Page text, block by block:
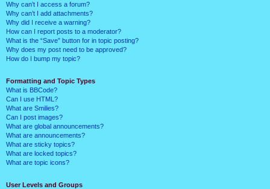
Why can’t I access a forum?
Why can’t I add attachments?
Why did I receive a warning?
How can I report posts to a moderator?
What is the “Save” button for in topic posting?
Why does my post need to be approved?
How do I bump my topic?
Formatting and Topic Types
What is BBCode?
Can I use HTML?
What are Smilies?
Can I post images?
What are global announcements?
What are announcements?
What are sticky topics?
What are locked topics?
What are topic icons?
User Levels and Groups